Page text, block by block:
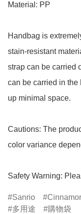
Material: PP
Handbag is
stain-resistant
strap can be carried
can be carried in the
up minimal space.
Cautions: The
color variance
Safety Warning:
Sanrio
多用途
購物袋